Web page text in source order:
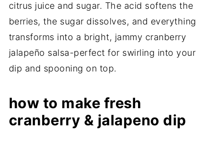
citrus juice and sugar. The acid softens the
berries, the sugar dissolves, and everything
transforms into a bright, jammy cranberry
jalapeño salsa-perfect for swirling into your
dip and spooning on top.
how to make fresh
cranberry & jalapeno dip